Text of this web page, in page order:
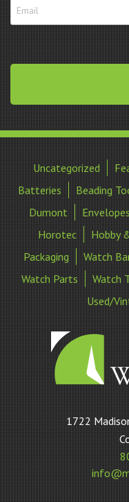
Uncategorized
Batteries
Beading
Dumont
Horotec
Hobby
Packaging
Watch
Watch Parts
Watch
Used/
1722